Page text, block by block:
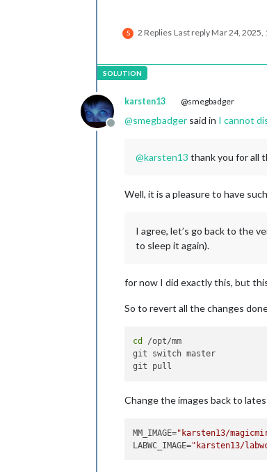
S 2 Replies Last replyMar 24, 2025,
Offline
karsten13 @smegbadger
@smegbadger said in I cannot
@karsten13 thank you for all
Well, it is a pleasure to have
I agree, let’s go back to the
to sleep it again).
for now I did exactly this, but
So to revert all the changes
cd
/opt/mm
git switch master
Change the images back to
MM_IMAGE="karsten13/
LABWC_IMAGE="karsten13/